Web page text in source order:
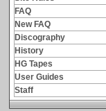
FAQ
New FAQ
Discography
History
HG Tapes
User Guides
Staff